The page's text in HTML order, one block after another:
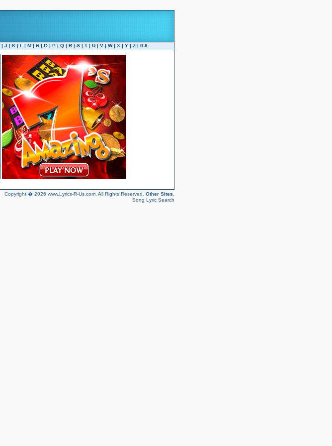
| J | K| L | M| N| O| P| Q| R| S| T| U| V| W| X | Y| Z| 0-9
Copyright � 2026 www.Lyrics-R-Us.com. All Rights Reserved. Other Sites
Song Lyric Search